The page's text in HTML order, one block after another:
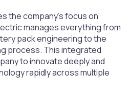
the company's focus on
manages everything from
pack engineering to the
process. This integrated
to innovate deeply and
rapidly across multiple